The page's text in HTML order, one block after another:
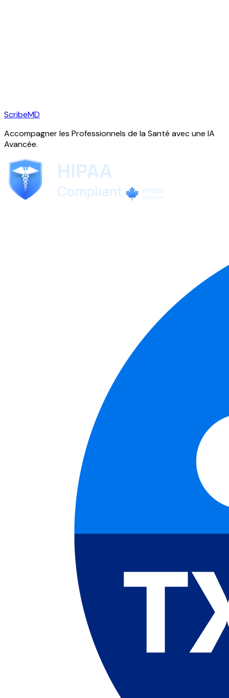
ScribeMD
Accompagner les Professionnels de la Santé avec une IA
Avancée.